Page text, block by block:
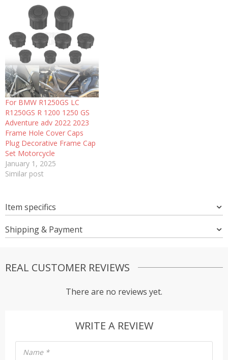
For BMW R1250GS LC
R1250GS R 1200 1250 GS
Adventure adv 2022 2023
Frame Hole Cover Caps
Plug Decorative Frame Cap
Set Motorcycle
January 1, 2025
Similar post
Item specifics
Shipping & Payment
REAL CUSTOMER REVIEWS
There are no reviews yet.
WRITE A REVIEW
Name *